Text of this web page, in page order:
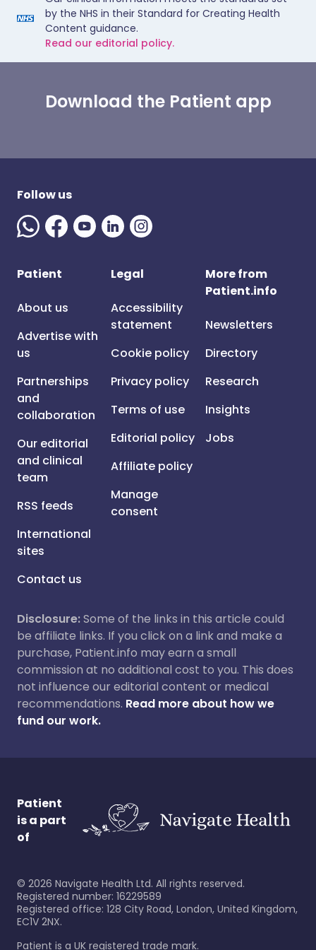
by the NHS in their Standard for Creating Health
Content guidance.
Read our editorial policy.
Download the Patient app
Follow us
Patient
About us
Advertise with
us
Partnerships
and
collaboration
Our editorial
and clinical
team
RSS feeds
International
sites
Contact us
Legal
Accessibility
statement
Cookie policy
Privacy policy
Terms of use
Editorial policy
Affiliate policy
Manage
consent
More from
Patient.info
Newsletters
Directory
Research
Insights
Jobs
Disclosure:Some of the links in this article could
be affiliate links. If you click on a link and make a
purchase, Patient.info may earn a small
commission at no additional cost to you. This does
not influence our editorial content or medical
recommendations. Read more about how we
fund our work.
Patient
is a part
of
© 2026 Navigate Health Ltd. All rights reserved.
Registered number: 16229589
Registered office: 128 City Road, London, United Kingdom,
EC1V 2NX.
Patient is a UK registered trade mark.